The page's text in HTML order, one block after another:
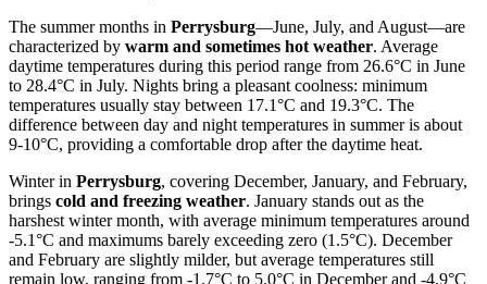
The summer months in Perrysburg—June, July, and August—are
characterized by warm and sometimes hot weather. Average
daytime temperatures during this period range from 26.6°C in June
to 28.4°C in July. Nights bring a pleasant coolness: minimum
temperatures usually stay between 17.1°C and 19.3°C. The
difference between day and night temperatures in summer is about
9-10°C, providing a comfortable drop after the daytime heat.
Winter in Perrysburg, covering December, January, and February,
brings cold and freezing weather. January stands out as the
harshest winter month, with average minimum temperatures around
-5.1°C and maximums barely exceeding zero (1.5°C). December
and February are slightly milder, but average temperatures still
remain low, ranging from -1.7°C to 5.0°C in December and -4.9°C